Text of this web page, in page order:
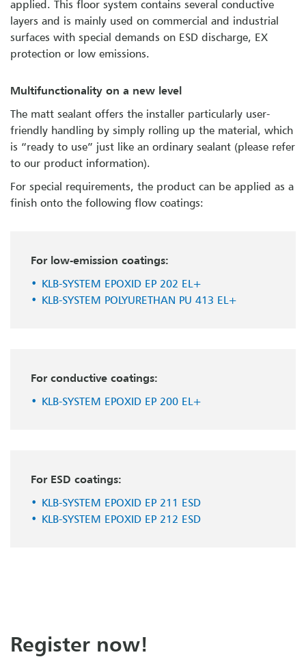
applied. This floor system contains several conductive
layers and is mainly used on commercial and industrial
surfaces with special demands on ESD discharge, EX
protection or low emissions.
Multifunctionality on a new level
The matt sealant offers the installer particularly user-
friendly handling by simply rolling up the material, which
is “ready to use” just like an ordinary sealant (please refer
to our product information).
For special requirements, the product can be applied as a
finish onto the following flow coatings:
For low-emission coatings:
KLB-SYSTEM EPOXID EP 202 EL+
KLB-SYSTEM POLYURETHAN PU 413 EL+
For conductive coatings:
KLB-SYSTEM EPOXID EP 200 EL+
For ESD coatings:
KLB-SYSTEM EPOXID EP 211 ESD
KLB-SYSTEM EPOXID EP 212 ESD
Register now!